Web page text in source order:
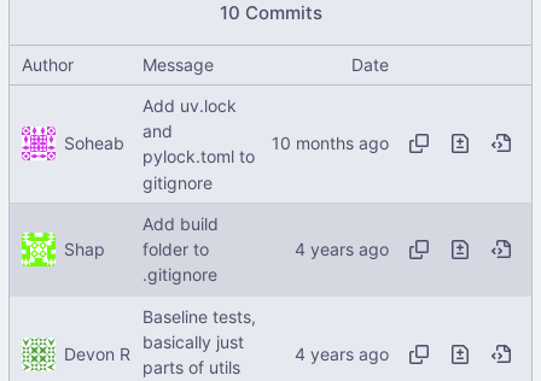
10 Commits
Author Message Date
Soheab
Add uv.lock
and
pylock.toml to
gitignore
Shap
Add build
folder to
.gitignore
Devon R
Baseline tests,
basically just
parts of utils